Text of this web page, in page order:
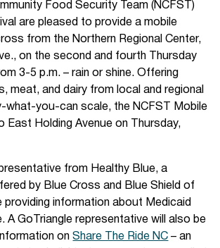
Food Security Team (NCFST)
are pleased to provide a mobile
from the Northern Regional Center,
on the second and fourth Thursday
3-5 p.m. – rain or shine. Offering
meat, and dairy from local and regional
what-you-can scale, the NCFST Mobile
East Holding Avenue on Thursday,
from Healthy Blue, a
by Blue Cross and Blue Shield of
providing information about Medicaid
A GoTriangle representative will also be
onShare The Ride NC – an